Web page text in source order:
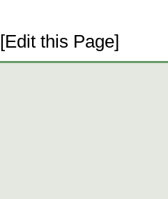
[Edit this Page]